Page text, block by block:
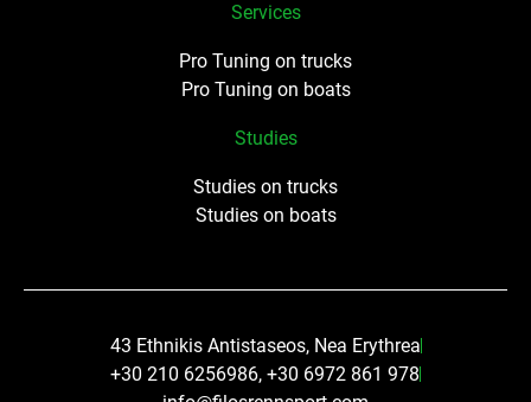
Services
Pro Tuning on trucks
Pro Tuning on boats
Studies
Studies on trucks
Studies on boats
43 Ethnikis Antistaseos, Nea Erythrea
+30 210 6256986, +30 6972 861 978